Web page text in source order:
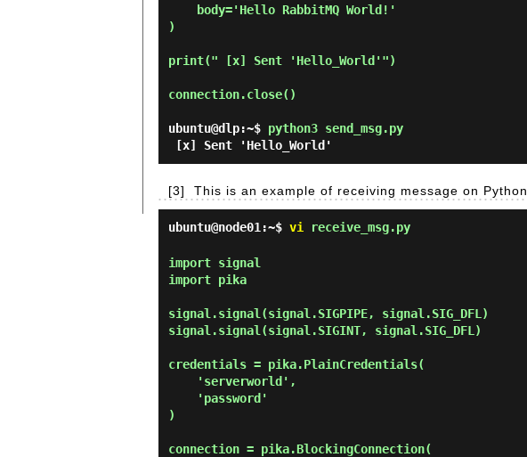
)
print(" [x] Sent 'Hello_World'")
connection.close()
ubuntu@dlp:~$ python3 send_msg.py
[3] This is an example of receiving message on Python.
ubuntu@node01:~$ vi receive_msg.py
import signal
import pika
signal.signal(signal.SIGPIPE, signal.SIG_DFL)
signal.signal(signal.SIGINT, signal.SIG_DFL)
credentials = pika.PlainCredentials(
)
connection = pika.BlockingConnection(